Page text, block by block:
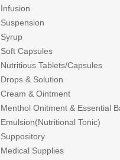
Infusion
Suspension
Syrup
Soft Capsules
Nutritious Tablets/Capsules
Drops & Solution
Cream & Ointment
Menthol Onitment & Essential
Emulsion(Nutritional Tonic)
Suppository
Medical Supplies